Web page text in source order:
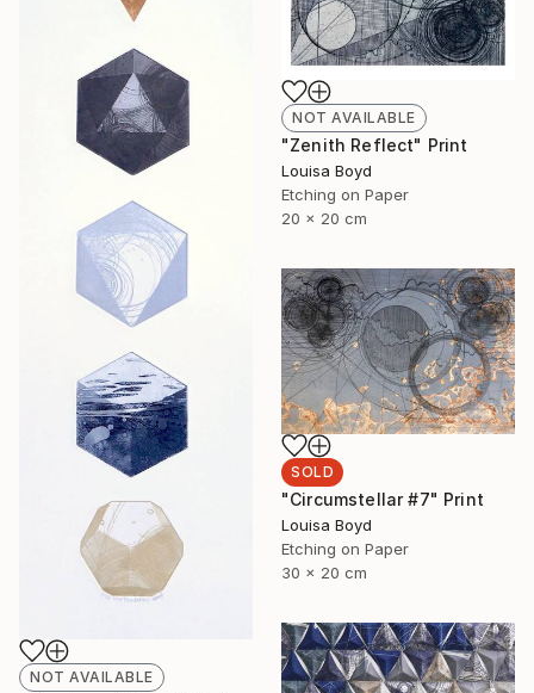
NOT AVAILABLE
"Zenith Reflect" Print
Louisa Boyd
Etching on Paper
20 x 20 cm
NOT AVAILABLE
SOLD
"Circumstellar #7" Print
Louisa Boyd
Etching on Paper
30 x 20 cm